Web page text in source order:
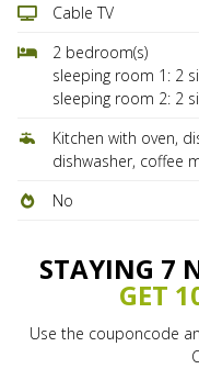
Cable TV
2 bedroom(s)
sleeping room 1: 2
sleeping room 2: 2
Kitchen with oven,
dishwasher, coffee
No
STAYING 7
GET
Use the couponcode